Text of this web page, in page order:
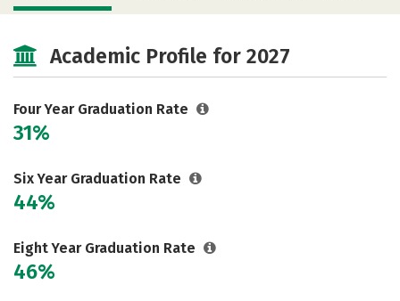
Majors Campus Life
Social Media Safety
Careers
Academic Profile for 2027
Four Year Graduation Rate
31%
Six Year Graduation Rate
44%
Eight Year Graduation Rate
46%